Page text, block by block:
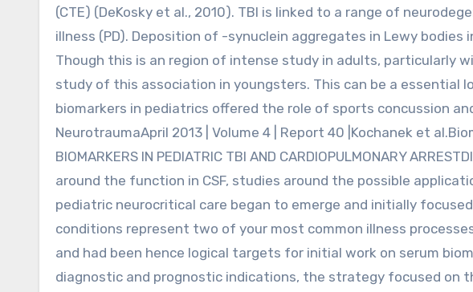
(CTE) (DeKosky et al., 2010). TBI is linked to a range of
illness (PD). Deposition of -synuclein aggregates in Lewy bodies
Though this is an region of intense study in adults, particularly
study of this association in youngsters. This can be a essential
biomarkers in pediatrics offered the role of sports concussion
NeurotraumaApril 2013 | Volume 4 | Report 40 |Kochanek et
BIOMARKERS IN PEDIATRIC TBI AND CARDIOPULMONARY
around the function in CSF, studies around the possible
pediatric neurocritical care began to emerge and initially
conditions represent two of your most common illness
and had been hence logical targets for initial work on serum
diagnostic and prognostic indications, the strategy focused on